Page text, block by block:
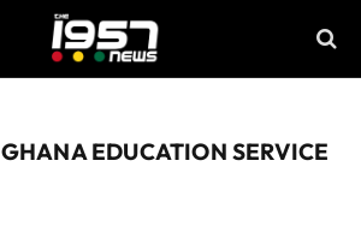
GHANA EDUCATION SERVICE